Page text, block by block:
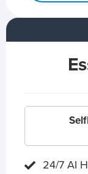
24/7 AI